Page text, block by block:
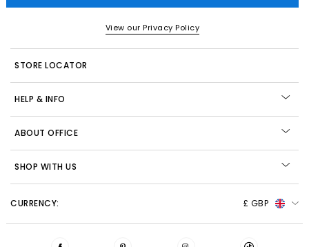
View our Privacy Policy
STORE LOCATOR
HELP & INFO
ABOUT OFFICE
SHOP WITH US
CURRENCY: £ GBP